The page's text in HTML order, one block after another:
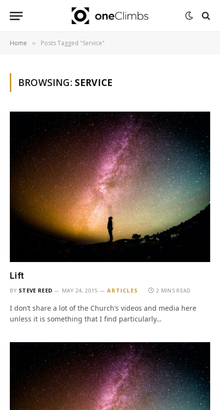
Home » Posts Tagged "Service"
BROWSING: SERVICE
Lift
BY STEVE REED MAY 24, 2015 ARTICLES 2 MINS READ
I don’t share a lot of the Church’s videos and media here
unless it is something that I find particularly…